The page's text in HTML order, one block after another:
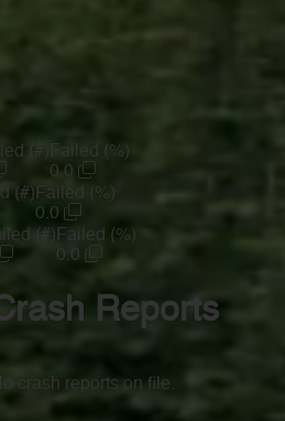
(#) Failed (%)
0.0
(#) Failed (%)
0.0
(#) Failed (%)
0.0
Reports
crash reports on file.